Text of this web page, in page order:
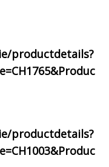
productdetails?
productdetails?